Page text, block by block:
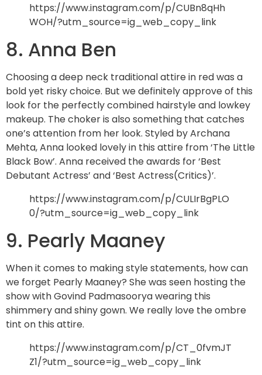
https://www.instagram.com/p/CUBn8qHh
WOH/?utm_source=ig_web_copy_link
8. Anna Ben
Choosing a deep neck traditional attire in red was a
bold yet risky choice. But we definitely approve of this
look for the perfectly combined hairstyle and lowkey
makeup. The choker is also something that catches
one’s attention from her look. Styled by Archana
Mehta, Anna looked lovely in this attire from ‘The Little
Black Bow’. Anna received the awards for ‘Best
Debutant Actress’ and ‘Best Actress(Critics)’.
https://www.instagram.com/p/CULIrBgPLO
0/?utm_source=ig_web_copy_link
9. Pearly Maaney
When it comes to making style statements, how can
we forget Pearly Maaney? She was seen hosting the
show with Govind Padmasoorya wearing this
shimmery and shiny gown. We really love the ombre
tint on this attire.
https://www.instagram.com/p/CT_0fvmJT
Z1/?utm_source=ig_web_copy_link